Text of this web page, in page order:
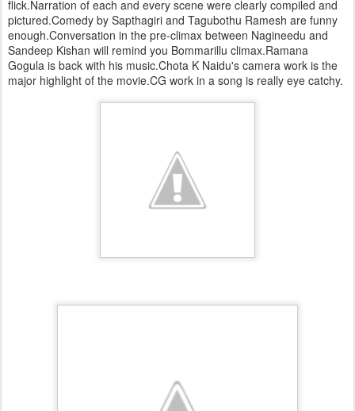
flick.Narration of each and every scene were clearly compiled and
pictured.Comedy by Sapthagiri and Tagubothu Ramesh are funny
enough.Conversation in the pre-climax between Nagineedu and
Sandeep Kishan will remind you Bommarillu climax.Ramana
Gogula is back with his music.Chota K Naidu's camera work is the
major highlight of the movie.CG work in a song is really eye catchy.